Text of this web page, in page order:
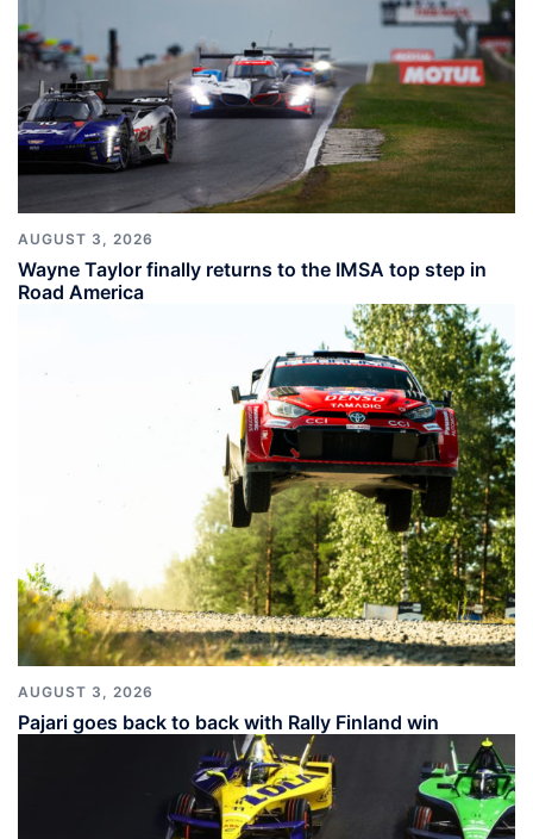
AUGUST 3, 2026
Wayne Taylor finally returns to the IMSA top step in
Road America
AUGUST 3, 2026
Pajari goes back to back with Rally Finland win